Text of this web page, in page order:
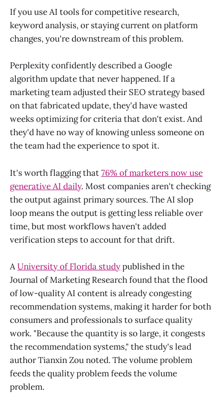
If you use AI tools for competitive research,
keyword analysis, or staying current on platform
changes, you're downstream of this problem.
Perplexity confidently described a Google
algorithm update that never happened. If a
marketing team adjusted their SEO strategy based
on that fabricated update, they'd have wasted
weeks optimizing for criteria that don't exist. And
they'd have no way of knowing unless someone on
the team had the experience to spot it.
It's worth flagging that76% of marketers now use
generative AI daily. Most companies aren't checking
the output against primary sources. The AI slop
loop means the output is getting less reliable over
time, but most workflows haven't added
verification steps to account for that drift.
AUniversity of Florida studypublished in the
Journal of Marketing Research found that the flood
of low-quality AI content is already congesting
recommendation systems, making it harder for both
consumers and professionals to surface quality
work. "Because the quantity is so large, it congests
the recommendation systems," the study's lead
author Tianxin Zou noted. The volume problem
feeds the quality problem feeds the volume
problem.